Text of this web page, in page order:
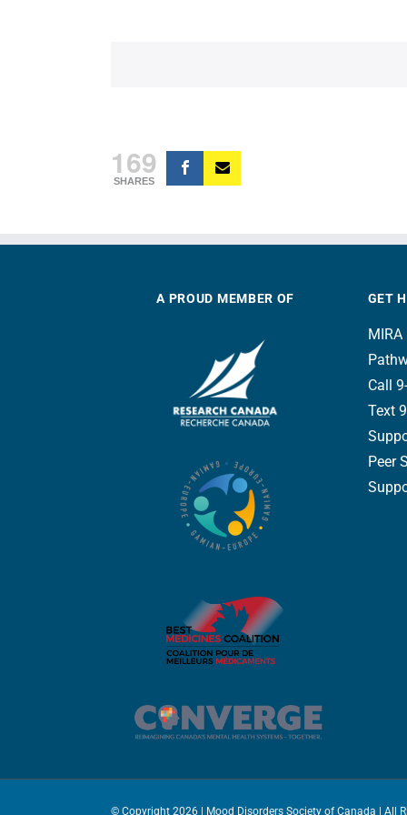
169
SHARES
A PROUD MEMBER OF GET
Call
Text
Peer
© Copyright 2026 | Mood Disorders Society of Canada | All